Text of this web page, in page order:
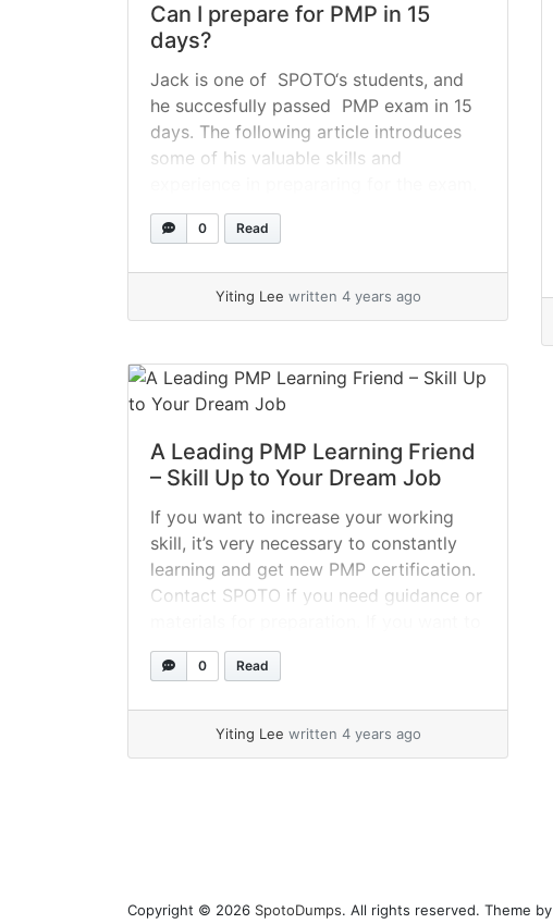
Can I prepare for PMP in 15
days?
Jack is one of SPOTO‘s students, and
he succesfully passed PMP exam in 15
days. The following article introduces
some of his valuable skills and
Please keep on reading. 1- How long did
Jack prepare for the PMP examination?
2018 when Jack enrolled in... »read
more
0 Read
Yiting Lee written 4 years ago
A Leading PMP Learning Friend
– Skill Up to Your Dream Job
If you want to increase your working
skill, it’s very necessary to constantly
learning and get new PMP certification.
Contact SPOTO if you need guidance or
know more about the PMP exam dates
and locations 2022, exam fees or the
SPOTO.... » read more
0 Read
Yiting Lee written 4 years ago
Copyright © 2026 SpotoDumps. All rights reserved. Theme by